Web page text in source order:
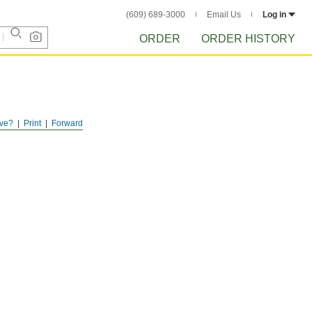
(609) 689-3000 Email Us Log in
ORDER ORDER HISTORY
Forward
Print